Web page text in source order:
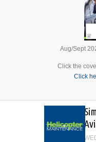
Aug/Sept
Click the
Click